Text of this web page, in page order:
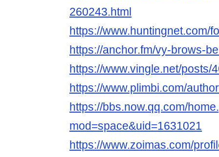
260243.html
https://www.huntingnet.com/
https://anchor.fm/vy-brows-
https://www.vingle.net/posts/
https://www.plimbi.com/
https://bbs.now.qq.com/
mod=space&uid=1631021
https://www.zoimas.com/